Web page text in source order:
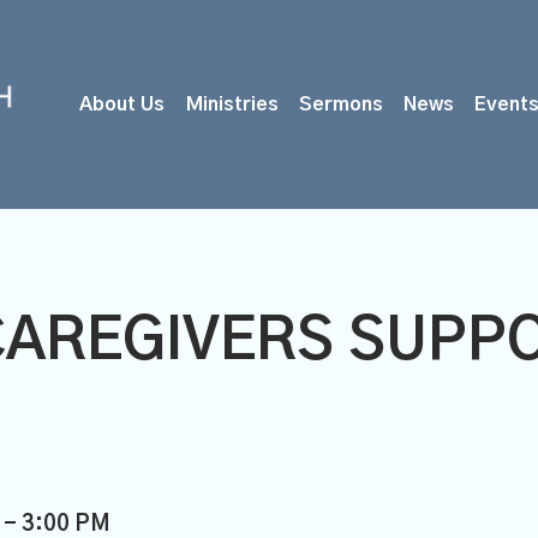
About Us Ministries Sermons News
3:00 PM